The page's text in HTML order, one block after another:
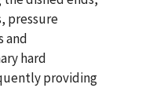
pressure
and
hard
providing